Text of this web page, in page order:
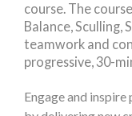
course. The
Balance, Sculling,
teamwork and
progressive, 30-
Engage and